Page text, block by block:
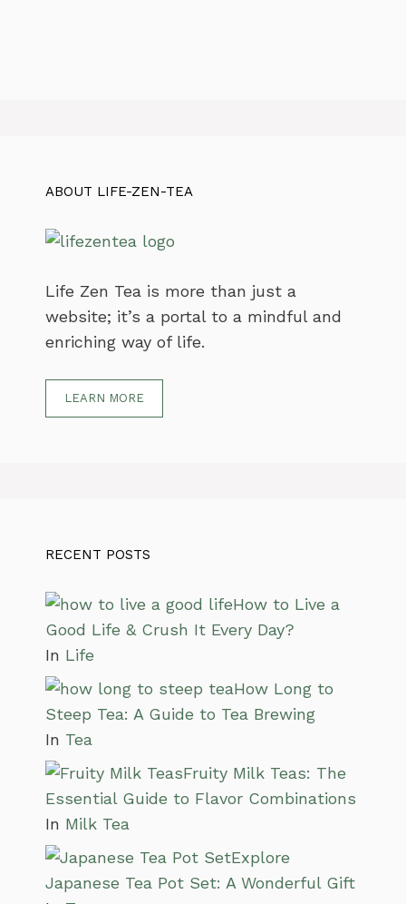
ABOUT LIFE-ZEN-TEA
Life Zen Tea is more than just a
website; it’s a portal to a mindful and
enriching way of life.
LEARN MORE
RECENT POSTS
How to Live a
Good Life & Crush It Every Day?
In Life
How Long to
Steep Tea: A Guide to Tea Brewing
In Tea
Fruity Milk Teas: The
Essential Guide to Flavor Combinations
In Milk Tea
Explore
Japanese Tea Pot Set: A Wonderful Gift